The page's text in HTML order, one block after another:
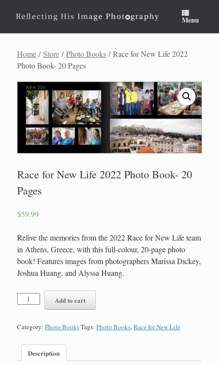
Menu
Home /Store /Photo Books / Race for New Life 2022
Photo Book- 20 Pages
Race for New Life 2022 Photo Book- 20
Pages
$59.99
Relive the memories from the 2022 Race for New Life team
in Athens, Greece, with this full-colour, 20-page photo
book! Features images from photographers Marissa Dickey,
Joshua Huang, and Alyssa Huang.
Race
for
2022
Book-
20
Add to cart
Category: Photo BooksTags: Photo Books,Race for New Life
Description